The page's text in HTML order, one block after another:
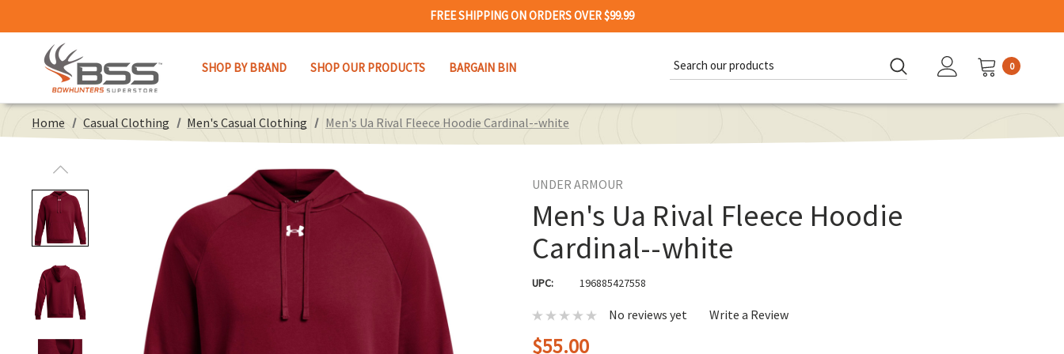
FREE SHIPPING ON ORDERS OVER $99.99
SHOP BY BRAND SHOP OUR PRODUCTS BARGAIN BIN
Keyword:
0
Home Casual Clothing Men's Casual Clothing Men's Ua Rival Fleece Hoodie Cardinal--white
UNDER ARMOUR
Men's Ua Rival Fleece Hoodie
Cardinal--white
UPC: 196885427558
No reviews yet Write a Review
$55.00